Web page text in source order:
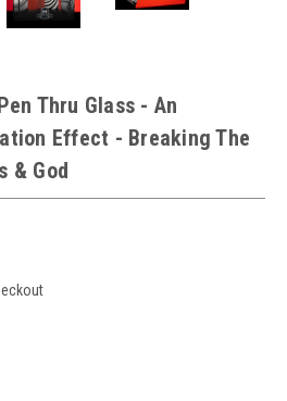
Thru Glass - An
Effect - Breaking The
& God